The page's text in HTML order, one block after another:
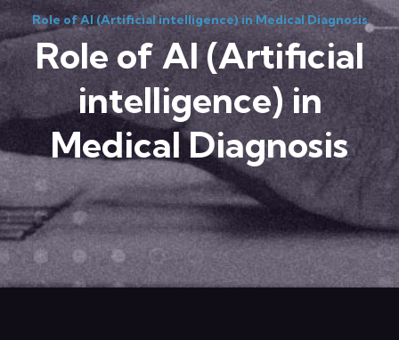
Role of AI (Artificial intelligence) in Medical Diagnosis
Role of AI (Artificial
intelligence) in
Medical Diagnosis